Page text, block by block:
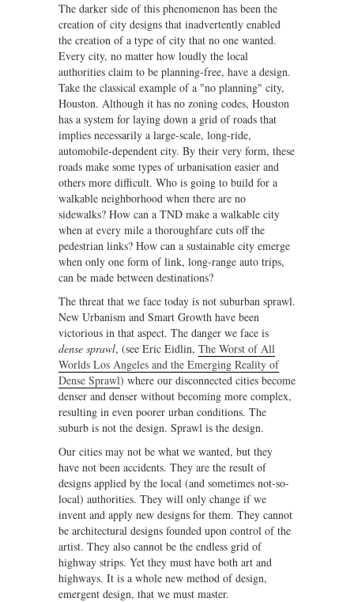
The darker side of this phenomenon has been the
creation of city designs that inadvertently enabled
the creation of a type of city that no one wanted.
Every city, no matter how loudly the local
authorities claim to be planning-free, have a design.
Take the classical example of a "no planning" city,
Houston. Although it has no zoning codes, Houston
has a system for laying down a grid of roads that
implies necessarily a large-scale, long-ride,
automobile-dependent city. By their very form, these
roads make some types of urbanisation easier and
others more difficult. Who is going to build for a
walkable neighborhood when there are no
sidewalks? How can a TND make a walkable city
when at every mile a thoroughfare cuts off the
pedestrian links? How can a sustainable city emerge
when only one form of link, long-range auto trips,
can be made between destinations?
The threat that we face today is not suburban sprawl.
New Urbanism and Smart Growth have been
victorious in that aspect. The danger we face is
dense sprawl, (see Eric Eidlin, The Worst of All
Worlds Los Angeles and the Emerging Reality of
Dense Sprawl) where our disconnected cities become
denser and denser without becoming more complex,
resulting in even poorer urban conditions. The
suburb is not the design. Sprawl is the design.
Our cities may not be what we wanted, but they
have not been accidents. They are the result of
designs applied by the local (and sometimes not-so-
local) authorities. They will only change if we
invent and apply new designs for them. They cannot
be architectural designs founded upon control of the
artist. They also cannot be the endless grid of
highway strips. Yet they must have both art and
highways. It is a whole new method of design,
emergent design, that we must master.